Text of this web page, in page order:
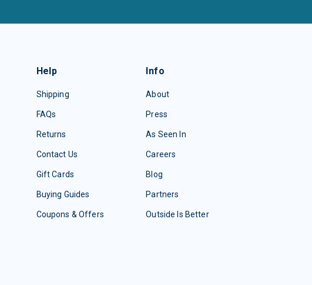
Help
Shipping
FAQs
Returns
Contact Us
Gift Cards
Buying Guides
Coupons & Offers
Info
About
Press
As Seen In
Careers
Blog
Partners
Outside Is Better